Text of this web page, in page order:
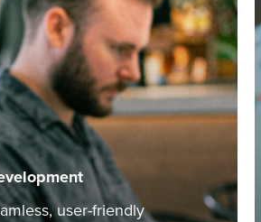
user-friendly